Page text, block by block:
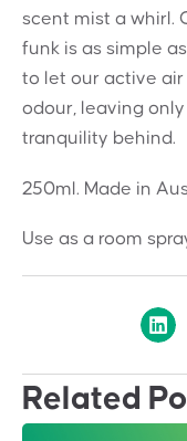
scent mist a whirl.
funk is as simple
to let our active
odour, leaving
tranquility behind.
250ml. Made in
Use as a room
Related